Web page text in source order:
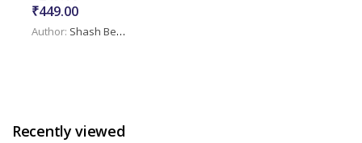
₹449.00
Author: Shash Benurwar
Recently viewed